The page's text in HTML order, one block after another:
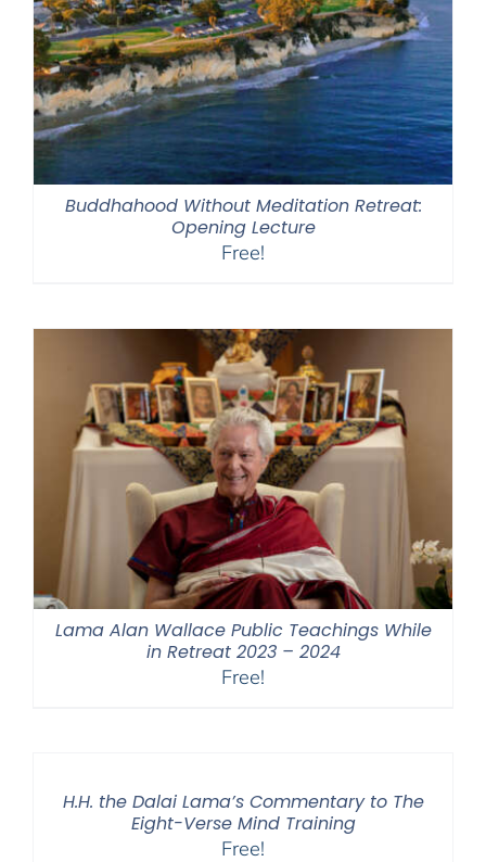
Buddhahood Without Meditation Retreat:
Opening Lecture
Free!
Lama Alan Wallace Public Teachings While
in Retreat 2023 – 2024
Free!
H.H. the Dalai Lama’s Commentary to The
Eight-Verse Mind Training
Free!